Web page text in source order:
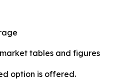
tables and figures
option is offered.